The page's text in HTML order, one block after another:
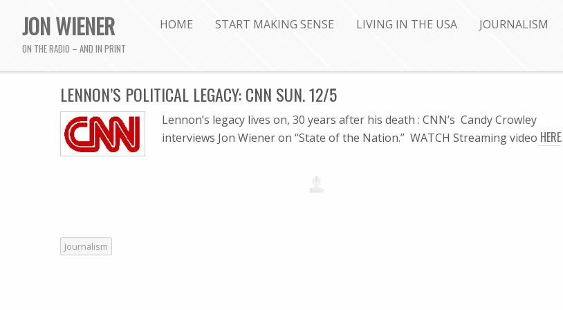
JON WIENER
ON THE RADIO – AND IN PRINT
HOME START MAKING SENSE LIVING IN THE USA JOURNALISM
LENNON’S POLITICAL LEGACY: CNN SUN. 12/5
Lennon’s legacy lives on, 30 years after his death : CNN’s Candy Crowley
interviews Jon Wiener on “State of the Nation.” WATCH Streaming video HERE.
Journalism